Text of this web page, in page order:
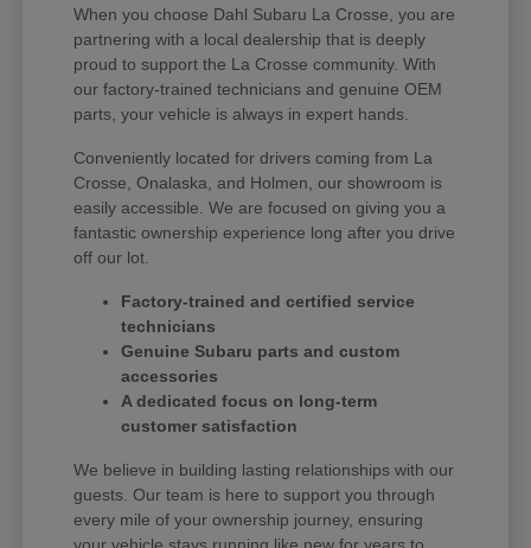
When you choose Dahl Subaru La Crosse, you are
partnering with a local dealership that is deeply
proud to support the La Crosse community. With
our factory-trained technicians and genuine OEM
parts, your vehicle is always in expert hands.
Conveniently located for drivers coming from La
Crosse, Onalaska, and Holmen, our showroom is
easily accessible. We are focused on giving you a
fantastic ownership experience long after you drive
off our lot.
Factory-trained and certified service
technicians
Genuine Subaru parts and custom
accessories
A dedicated focus on long-term
customer satisfaction
We believe in building lasting relationships with our
guests. Our team is here to support you through
every mile of your ownership journey, ensuring